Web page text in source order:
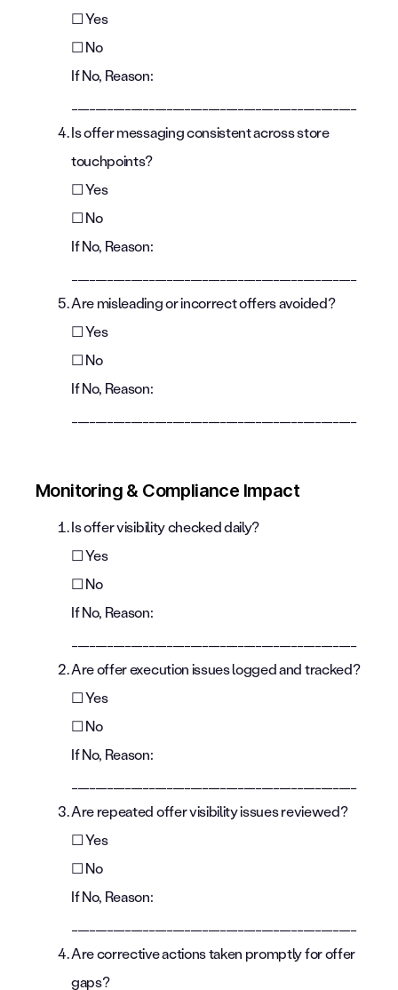
☐ Yes
☐ No
If No, Reason:
Is offer messaging consistent across store
touchpoints?
☐ Yes
☐ No
If No, Reason:
Are misleading or incorrect offers avoided?
☐ Yes
☐ No
If No, Reason:
Monitoring & Compliance Impact
Is offer visibility checked daily?
☐ Yes
☐ No
If No, Reason:
Are offer execution issues logged and tracked?
☐ Yes
☐ No
If No, Reason:
Are repeated offer visibility issues reviewed?
☐ Yes
☐ No
If No, Reason:
Are corrective actions taken promptly for offer
gaps?